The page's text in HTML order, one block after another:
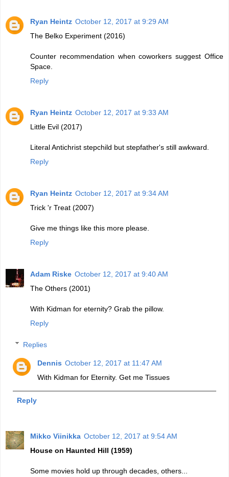
Ryan Heintz October 12, 2017 at 9:29 AM
The Belko Experiment (2016)
Counter recommendation when coworkers suggest Office
Space.
Reply
Ryan Heintz October 12, 2017 at 9:33 AM
Little Evil (2017)
Literal Antichrist stepchild but stepfather's still awkward.
Reply
Ryan Heintz October 12, 2017 at 9:34 AM
Trick 'r Treat (2007)
Give me things like this more please.
Reply
Adam Riske October 12, 2017 at 9:40 AM
The Others (2001)
With Kidman for eternity? Grab the pillow.
Reply
Replies
Dennis October 12, 2017 at 11:47 AM
With Kidman for Eternity. Get me Tissues
Reply
Mikko Viinikka October 12, 2017 at 9:54 AM
House on Haunted Hill (1959)
Some movies hold up through decades, others...